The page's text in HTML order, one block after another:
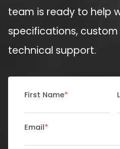
team is ready to help
specifications,
technical support.
First Name*
Email*